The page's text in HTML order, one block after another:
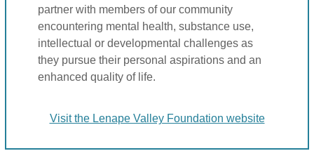
partner with members of our community
encountering mental health, substance use,
intellectual or developmental challenges as
they pursue their personal aspirations and an
enhanced quality of life.
Visit the Lenape Valley Foundation website